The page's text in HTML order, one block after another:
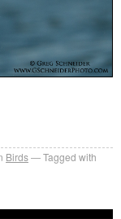
Birds
Tagged with